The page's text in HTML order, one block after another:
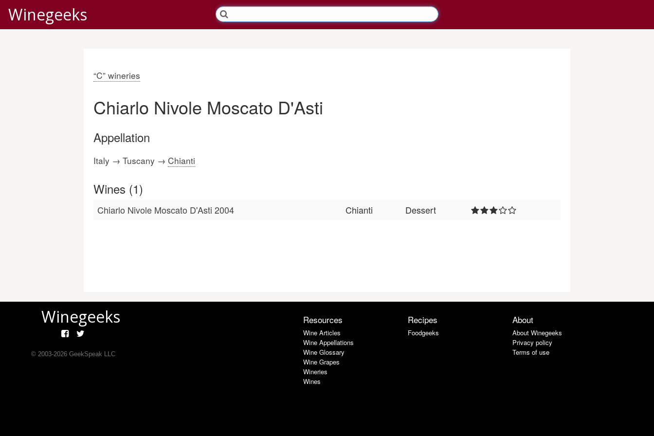
Winegeeks
“C” wineries
Chiarlo Nivole Moscato D'Asti
Appellation
Italy → Tuscany → Chianti
Wines (1)
Chiarlo Nivole Moscato D'Asti 2004 Chianti Dessert
Winegeeks
© 2003-2026GeekSpeak LLC
Resources
Wine Articles
Wine Appellations
Wine Glossary
Wine Grapes
Wineries
Wines
Recipes
Foodgeeks
About
About Winegeeks
Privacy policy
Terms of use